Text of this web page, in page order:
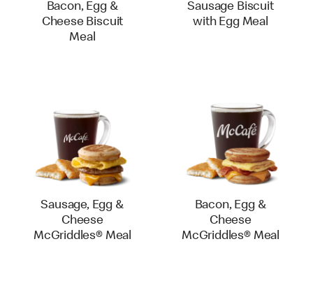
Bacon, Egg &
Cheese Biscuit
Meal
Sausage Biscuit
with Egg Meal
Sausage, Egg &
Cheese
McGriddles® Meal
Bacon, Egg &
Cheese
McGriddles® Meal